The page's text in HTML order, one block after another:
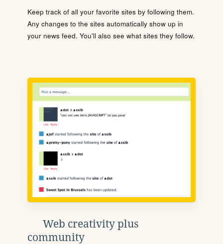
Keep track of all your favorite sites by following them.
Any changes to the sites automatically show up in
your news feed. You'll also see what sites they follow.
Web creativity plus
community